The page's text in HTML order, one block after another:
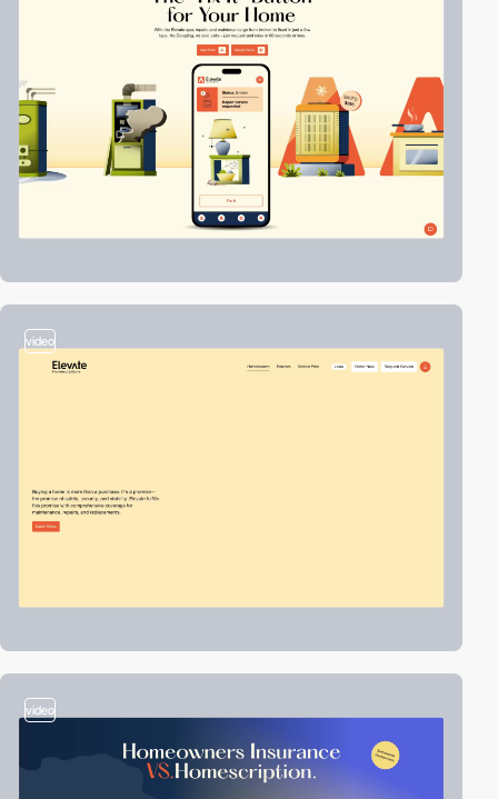
video
video